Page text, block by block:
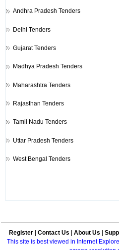
Andhra Pradesh Tenders
Delhi Tenders
Gujarat Tenders
Madhya Pradesh Tenders
Maharashtra Tenders
Rajasthan Tenders
Tamil Nadu Tenders
Uttar Pradesh Tenders
West Bengal Tenders
Register Contact Us About Us
This site is best viewed in Internet